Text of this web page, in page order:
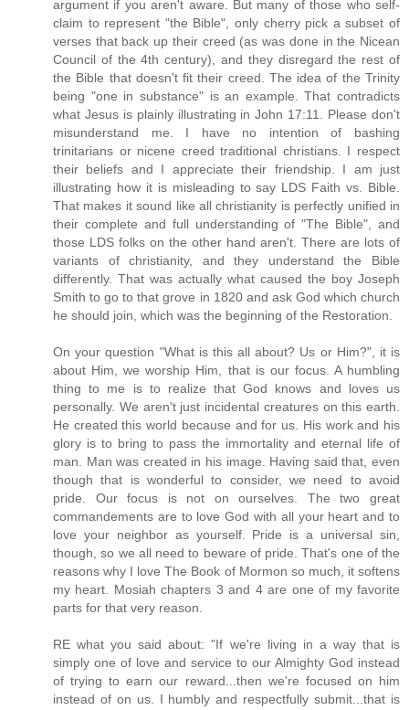
argument if you aren't aware. But many of those who self-
claim to represent "the Bible", only cherry pick a subset of
verses that back up their creed (as was done in the Nicean
Council of the 4th century), and they disregard the rest of
the Bible that doesn't fit their creed. The idea of the Trinity
being "one in substance" is an example. That contradicts
what Jesus is plainly illustrating in John 17:11. Please don't
misunderstand me. I have no intention of bashing
trinitarians or nicene creed traditional christians. I respect
their beliefs and I appreciate their friendship. I am just
illustrating how it is misleading to say LDS Faith vs. Bible.
That makes it sound like all christianity is perfectly unified in
their complete and full understanding of "The Bible", and
those LDS folks on the other hand aren't. There are lots of
variants of christianity, and they understand the Bible
differently. That was actually what caused the boy Joseph
Smith to go to that grove in 1820 and ask God which church
he should join, which was the beginning of the Restoration.
On your question "What is this all about? Us or Him?", it is
about Him, we worship Him, that is our focus. A humbling
thing to me is to realize that God knows and loves us
personally. We aren't just incidental creatures on this earth.
He created this world because and for us. His work and his
glory is to bring to pass the immortality and eternal life of
man. Man was created in his image. Having said that, even
though that is wonderful to consider, we need to avoid
pride. Our focus is not on ourselves. The two great
commandements are to love God with all your heart and to
love your neighbor as yourself. Pride is a universal sin,
though, so we all need to beware of pride. That's one of the
reasons why I love The Book of Mormon so much, it softens
my heart. Mosiah chapters 3 and 4 are one of my favorite
parts for that very reason.
RE what you said about: "If we're living in a way that is
simply one of love and service to our Almighty God instead
of trying to earn our reward...then we're focused on him
instead of on us. I humbly and respectfully submit...that is